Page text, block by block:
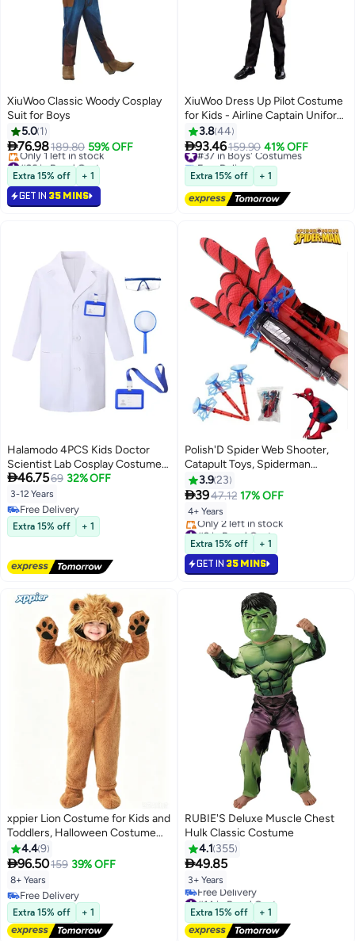
XiuWoo Classic Woody Cosplay
Suit for Boys
5.0 1
76.98189.80 59% OFF
#26 in Boys' Costumes
Lowest price in 30 days
Only 1 left in stock
#26 in Boys' Costumes
Extra 15% off + 1
GET IN 35 MINS
XiuWoo Dress Up Pilot Costume
for Kids - Airline Captain Uniform
- Career Day Dress Up for
Children
3.844
93.46159.90 41% OFF
#37 in Boys' Costumes
Free Delivery
#37 in Boys' Costumes
Extra 15% off + 1
Halamodo 4PCS Kids Doctor
Scientist Lab Cosplay Costume
Set , With White Coat, Goggles,
Magnifying Glass and ID Card,
Children's Career Day Dress-Up
Role Play Outfit For Themed
Birthday Party, Stage
Gift For Boys and Girls
46.7569 32% OFF
3-12 Years
Free Delivery
Free Delivery
Extra 15% off + 1
Polish'D Spider Web Shooter,
Catapult Toys, Spiderman
Peripherals, Wrist Firing
GunSuperheroes Wrist
Launcher Toy, Funny Children
Educational Toys
3.923
3947.12 17% OFF
4+ Years
#9 in Boys' Costumes
Lowest price in 30 days
Only 2 left in stock
#9 in Boys' Costumes
Extra 15% off + 1
GET IN 35 MINS
xppier Lion Costume for Kids and
Toddlers, Halloween Costume
for Kids, Animal Costumes for
Kids, Hooded Jumpsuit Animal
Outfit for Cosplay Costume
Party, Birthday, Photo Shoot, 8-
10 Years
4.49
96.50159 39% OFF
8+ Years
Free Delivery
Free Delivery
Extra 15% off + 1
RUBIE'S Deluxe Muscle Chest
Hulk Classic Costume
4.1 355
49.85
3+ Years
#14 in Boys' Costumes
Lowest price in 7 days
Free Delivery
#14 in Boys' Costumes
Extra 15% off + 1